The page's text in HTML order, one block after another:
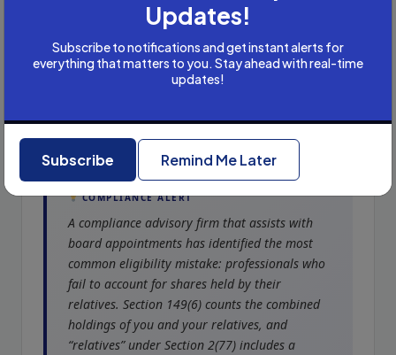
Traps
COMPLIANCE ALERT
A compliance advisory firm that assists with
board appointments has identified the most
common eligibility mistake: professionals who
fail to account for shares held by their
relatives. Section 149(6) counts the combined
holdings of you and your relatives, and
“relatives” under Section 2(77) includes a
Updates!
Subscribe to notifications and get instant alerts for
everything that matters to you. Stay ahead with real-time
updates!
Subscribe Remind Me Later